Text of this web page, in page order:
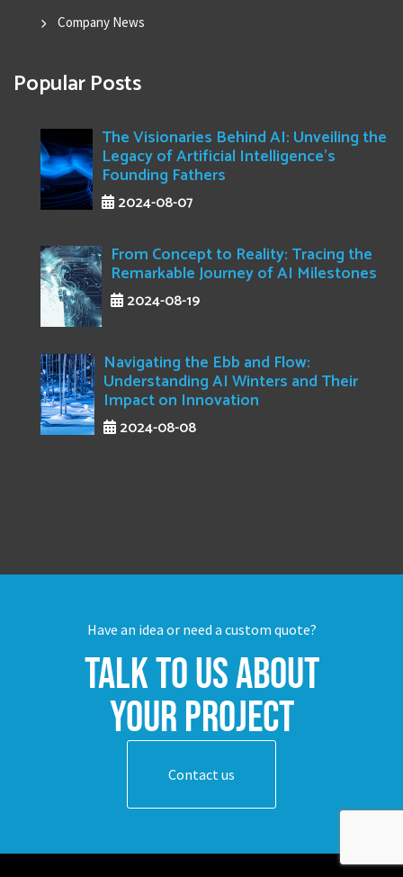
Company News
Popular Posts
The Visionaries Behind AI: Unveiling the
Legacy of Artificial Intelligence's
Founding Fathers
2024-08-07
From Concept to Reality: Tracing the
Remarkable Journey of AI Milestones
2024-08-19
Navigating the Ebb and Flow:
Understanding AI Winters and Their
Impact on Innovation
2024-08-08
Have an idea or need a custom quote?
Talk to us about
your project
Contact us